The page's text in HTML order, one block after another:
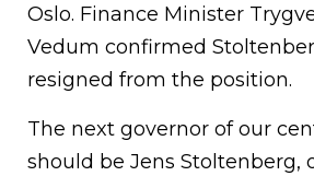
Oslo. Finance Minister
Vedum confirmed
resigned from the position.
The next governor of our
should be Jens Stoltenberg,